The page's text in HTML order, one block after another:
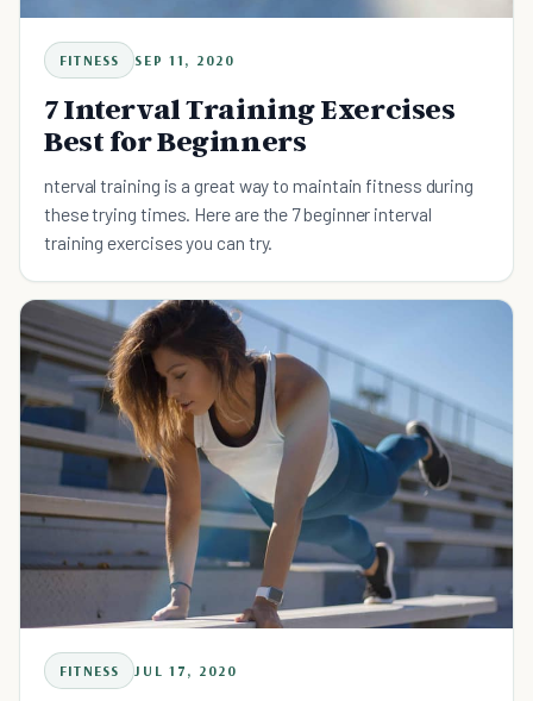
FITNESS SEP 11, 2020
7 Interval Training Exercises
Best for Beginners
nterval training is a great way to maintain fitness during
these trying times. Here are the 7 beginner interval
training exercises you can try.
FITNESS JUL 17, 2020